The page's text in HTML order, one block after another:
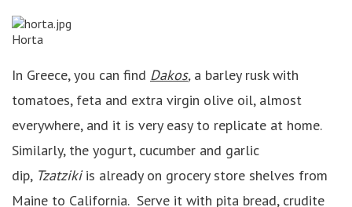
Horta
In Greece, you can find Dakos, a barley rusk with
tomatoes, feta and extra virgin olive oil, almost
everywhere, and it is very easy to replicate at home.
Similarly, the yogurt, cucumber and garlic
dip, Tzatzikiis already on grocery store shelves from
Maine to California. Serve it with pita bread, crudite